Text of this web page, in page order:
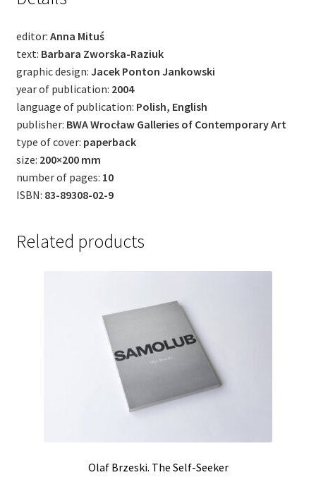
editor: Anna Mituś
text: Barbara Zworska-Raziuk
graphic design: Jacek Ponton Jankowski
year of publication: 2004
language of publication: Polish, English
publisher: BWA Wrocław Galleries of Contemporary Art
type of cover: paperback
size: 200×200 mm
number of pages: 10
ISBN: 83-89308-02-9
Related products
Olaf Brzeski. The Self-Seeker